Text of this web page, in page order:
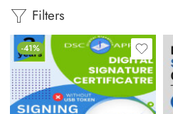
Filters
-41%